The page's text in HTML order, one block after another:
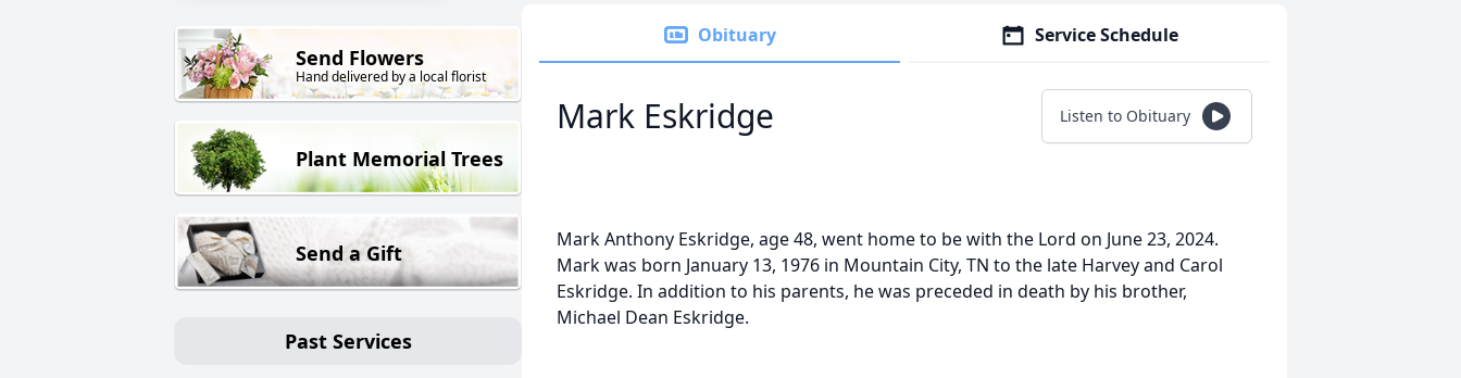
Send Flowers
Hand delivered by a local florist
Plant Memorial Trees
Send a Gift
Past Services
Obituary Service Schedule
Mark Eskridge Listen to Obituary
Mark Anthony Eskridge, age 48, went home to be with the Lord on June 23, 2024.
Mark was born January 13, 1976 in Mountain City, TN to the late Harvey and Carol
Eskridge. In addition to his parents, he was preceded in death by his brother,
Michael Dean Eskridge.